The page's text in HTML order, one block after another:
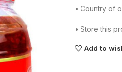
• Country of
• Store this
Add to